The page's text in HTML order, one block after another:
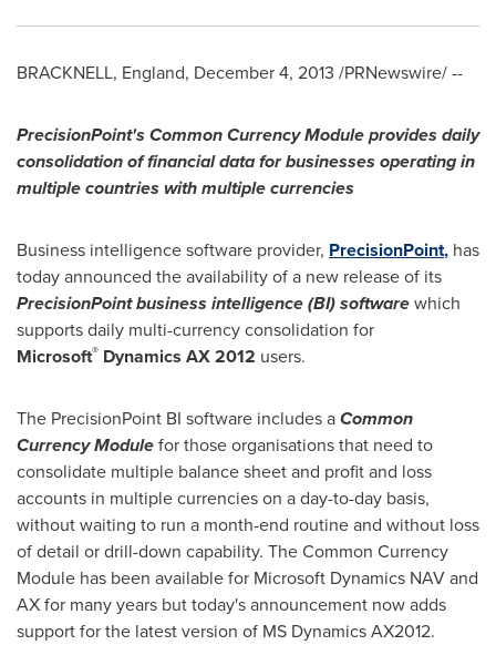
BRACKNELL, England, December 4, 2013 /PRNewswire/ --
PrecisionPoint's Common Currency Module provides daily
consolidation of financial data for businesses operating in
multiple countries with multiple currencies
Business intelligence software provider, PrecisionPoint, has
today announced the availability of a new release of its
PrecisionPoint business intelligence (BI) softwarewhich
supports daily multi-currency consolidation for
Microsoft® Dynamics AX 2012 users.
The PrecisionPoint BI software includes aCommon
Currency Modulefor those organisations that need to
consolidate multiple balance sheet and profit and loss
accounts in multiple currencies on a day-to-day basis,
without waiting to run a month-end routine and without loss
of detail or drill-down capability. The Common Currency
Module has been available for Microsoft Dynamics NAV and
AX for many years but today's announcement now adds
support for the latest version of MS Dynamics AX2012.